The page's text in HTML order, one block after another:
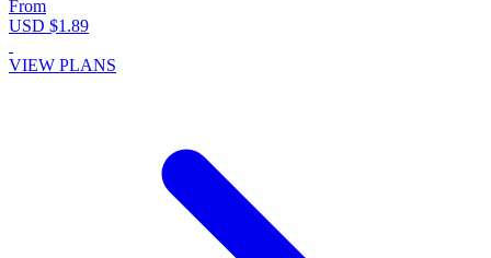
From
USD $1.89
VIEW PLANS